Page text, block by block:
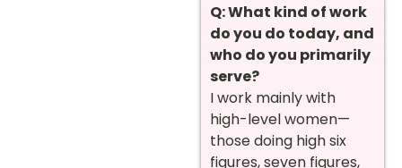
Q: What kind of work
do you do today, and
who do you primarily
serve?
I work mainly with
high-level women—
those doing high six
figures, seven figures,